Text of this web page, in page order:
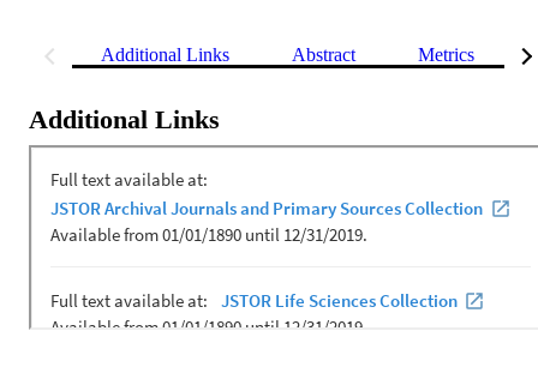
Additional Links Abstract Metrics
Additional Links